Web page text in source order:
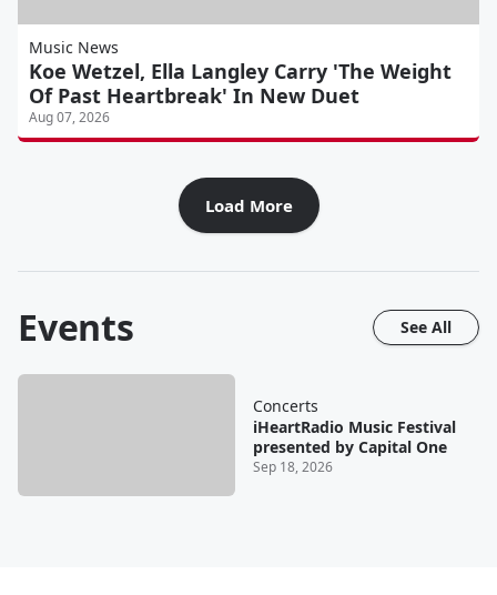
Music News
Koe Wetzel, Ella Langley Carry 'The Weight
Of Past Heartbreak' In New Duet
Aug 07, 2026
Load More
Events See All
Concerts
iHeartRadio Music Festival
presented by Capital One
Sep 18, 2026